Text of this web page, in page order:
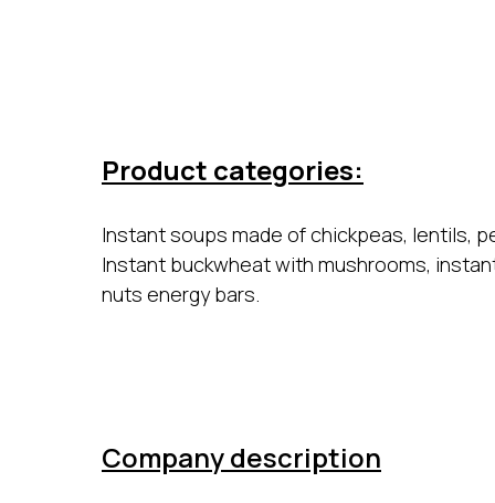
Product categories:
Instant soups made of chickpeas, lentils,
Instant buckwheat with mushrooms,
nuts energy bars.
Company description